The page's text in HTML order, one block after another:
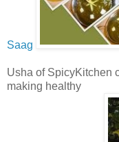
Saag
Usha of SpicyKitchen
making healthy